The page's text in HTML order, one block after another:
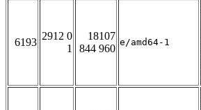
6193
2912 0
1
18107
844 960
e/amd64-1